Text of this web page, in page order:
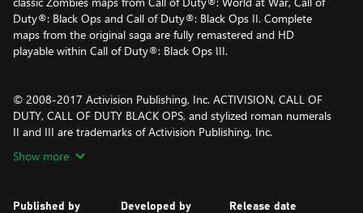
Duty®: Black Ops and Call of Duty®: Black Ops II. Complete
maps from the original saga are fully remastered and HD
playable within Call of Duty®: Black Ops III.
© 2008-2017 Activision Publishing, Inc. ACTIVISION, CALL OF
DUTY, CALL OF DUTY BLACK OPS, and stylized roman numerals
II and III are trademarks of Activision Publishing, Inc.
Show more
Published by Developed by Release date